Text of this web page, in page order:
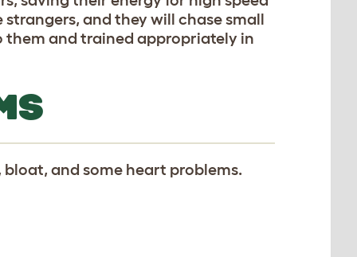
and they will chase small
them and trained appropriately in
and some heart problems.